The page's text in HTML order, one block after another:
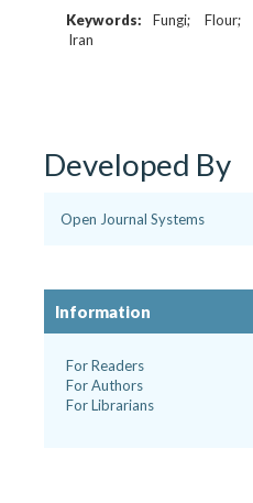
Keywords:
Fungi Flour
Iran
Developed By
Open Journal Systems
Information
For Readers
For Authors
For Librarians